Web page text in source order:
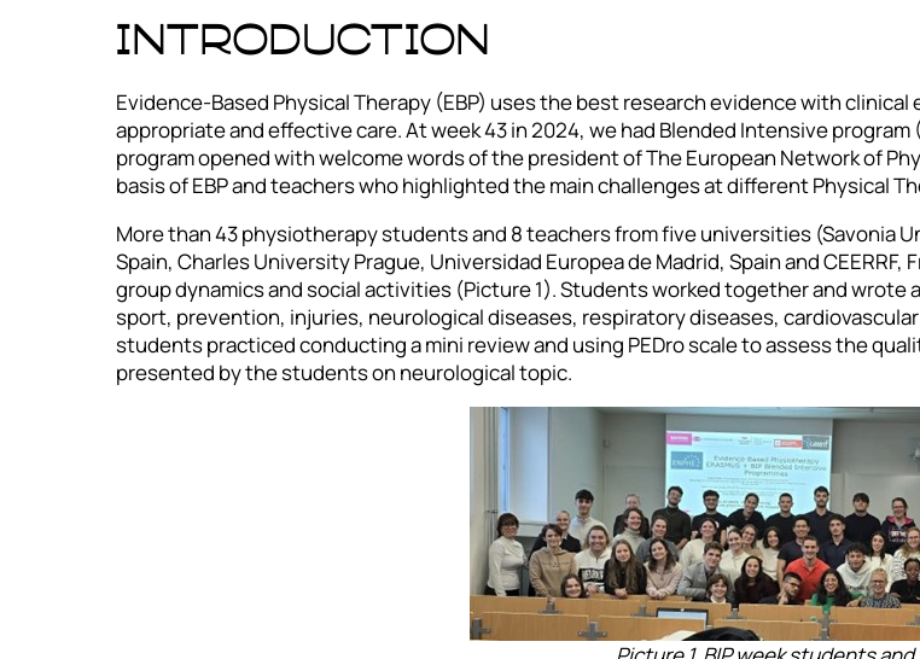
INTRODUCTION
Evidence-Based Physical Therapy (EBP) uses the best research evidence with
appropriate and effective care. At week 43 in 2024, we had Blended Intensive program
program opened with welcome words of the president of The European Network of
basis of EBP and teachers who highlighted the main challenges at different Physical
More than 43 physiotherapy students and 8 teachers from five universities (Savonia
Spain, Charles University Prague, Universidad Europea de Madrid, Spain and
group dynamics and social activities (Picture 1). Students worked together and
sport, prevention, injuries, neurological diseases, respiratory diseases,
students practiced conducting a mini review and using PEDro scale to assess the
presented by the students on neurological topic.